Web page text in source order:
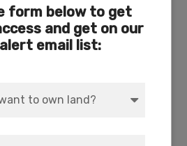
form below to get
and get on our
email list: